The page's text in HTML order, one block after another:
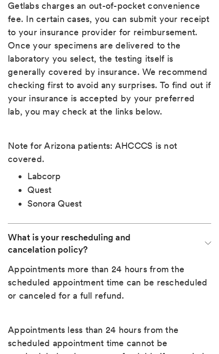
Getlabs charges an out-of-pocket convenience
fee. In certain cases, you can submit your receipt
to your insurance provider for reimbursement.
Once your specimens are delivered to the
laboratory you select, the testing itself is
generally covered by insurance. We recommend
checking first to avoid any surprises. To find out if
your insurance is accepted by your preferred
lab, you may check at the links below.
Note for Arizona patients: AHCCCS is not
covered.
Labcorp
Quest
Sonora Quest
What is your rescheduling and
cancelation policy?
Appointments more than 24 hours from the
scheduled appointment time can be rescheduled
or canceled for a full refund.
Appointments less than 24 hours from the
scheduled appointment time cannot be